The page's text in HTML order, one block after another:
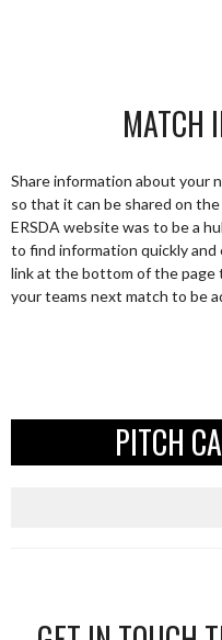
MATCH
Share information about your
so that it can be shared on
ERSDA website was to be a
to find information quickly and
link at the bottom of the page
your teams next match to be
PITCH